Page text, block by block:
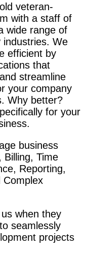
veteran-
with a staff of
wide range of
industries. We
efficient by
that
streamline
your company
Why better?
for your
business
Billing, Time
Reporting,
Complex
when they
seamlessly
projects